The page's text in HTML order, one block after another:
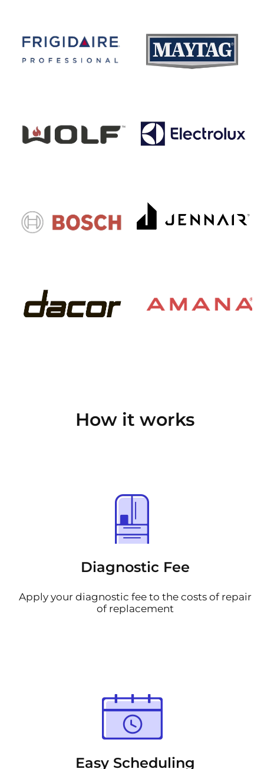
How it works
Diagnostic Fee
Apply your diagnostic fee to the costs of repair
of replacement
Easy Scheduling